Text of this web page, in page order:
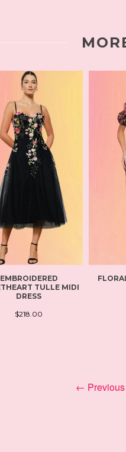
EMBROIDERED
TULLE MIDI
DRESS
$218.00
← Previous